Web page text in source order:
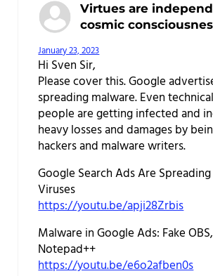
Virtues are
cosmic
January 23, 2023
Hi Sven Sir,
Please cover this. Google
spreading malware. Even
people are getting infected and
heavy losses and damages by
hackers and malware writers.
Google Search Ads Are
Viruses
https://youtu.be/apji28Zrbis
Malware in Google Ads: Fake
Notepad++
https://youtu.be/e6o2afben0s